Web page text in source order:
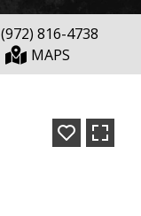
(972) 816-4738
MAPS